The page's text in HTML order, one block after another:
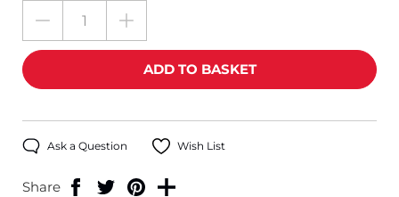
Ask a Question Wish List
Share